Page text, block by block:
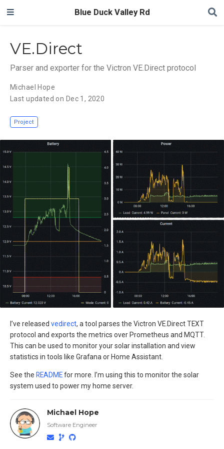
Blue Duck Valley Rd
VE.Direct
Parser and exporter for the Victron VE.Direct protocol
Michael Hope
Last updated on Dec 1, 2020
Project
I’ve released vedirect, a tool parses the Victron VE.Direct TEXT
protocol and exports the metrics over Prometheus and MQTT.
This can be used to monitor your solar installation and view
statistics in tools like Grafana or Home Assistant.
See the READMEfor more. I’m using this to monitor the solar
system used to power my home server.
Michael Hope
Software Engineer